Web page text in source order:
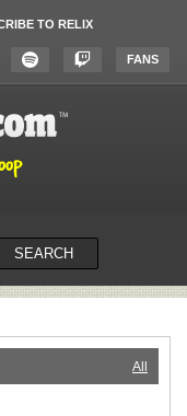
TO RELIX
FANS
SEARCH
All